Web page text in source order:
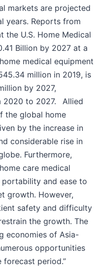
markets are projected
years. Reports from
the U.S. Home Medical
Billion by 2027 at a
medical equipment
million in 2019, is
by 2027,
2020 to 2027.
Allied
the global home
by the increase in
considerable rise in
Furthermore,
care medical
portability and ease to
growth. However,
safety and difficulty
the growth. The
economies of Asia-
opportunities
period.”